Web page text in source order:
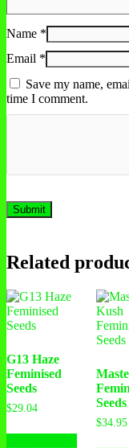
Name *
Email *
Save my name,
time I comment.
Related
G13 Haze
Feminised
Seeds
$29.04
This
Seeds
$34.95